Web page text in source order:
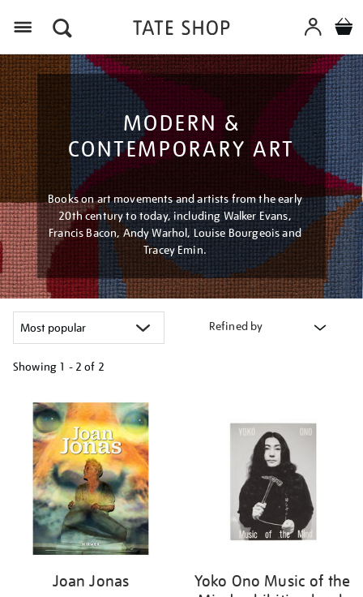
MODERN &
CONTEMPORARY ART
Books on art movements and artists from the early
20th century to today, including Walker Evans,
Francis Bacon, Andy Warhol, Louise Bourgeois and
Tracey Emin.
Refined by
Showing 1 - 2 of 2
your
results
Joan Jonas
Yoko Ono Music of the